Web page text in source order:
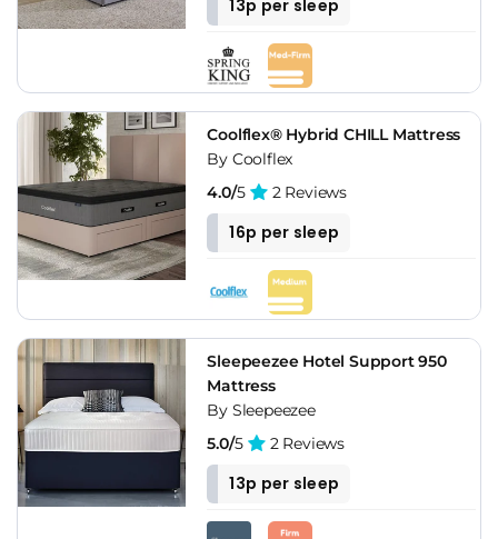
13p per sleep
Coolflex® Hybrid CHILL Mattress
By Coolflex
4.0/5 2 Reviews
16p per sleep
Sleepeezee Hotel Support 950
Mattress
By Sleepeezee
5.0/5 2 Reviews
13p per sleep